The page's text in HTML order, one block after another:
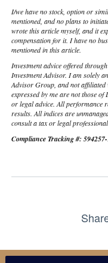
I/we have no stock, option or
mentioned, and no plans to
wrote this article myself, and it
compensation for it. I have no
mentioned in this article.
Investment advice offered
Investment Advisor. I am solely
Advisor Group, and not
expressed by me are not those
or legal advice. All performance
results. All indices are
consult a tax or legal
Compliance Tracking #: